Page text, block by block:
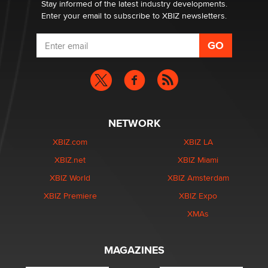
Stay informed of the latest industry developments.
Enter your email to subscribe to XBIZ newsletters.
NETWORK
XBIZ.com
XBIZ.net
XBIZ World
XBIZ Premiere
XBIZ LA
XBIZ Miami
XBIZ Amsterdam
XBIZ Expo
XMAs
MAGAZINES